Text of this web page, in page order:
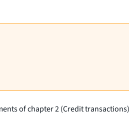
of chapter 2 (Credit